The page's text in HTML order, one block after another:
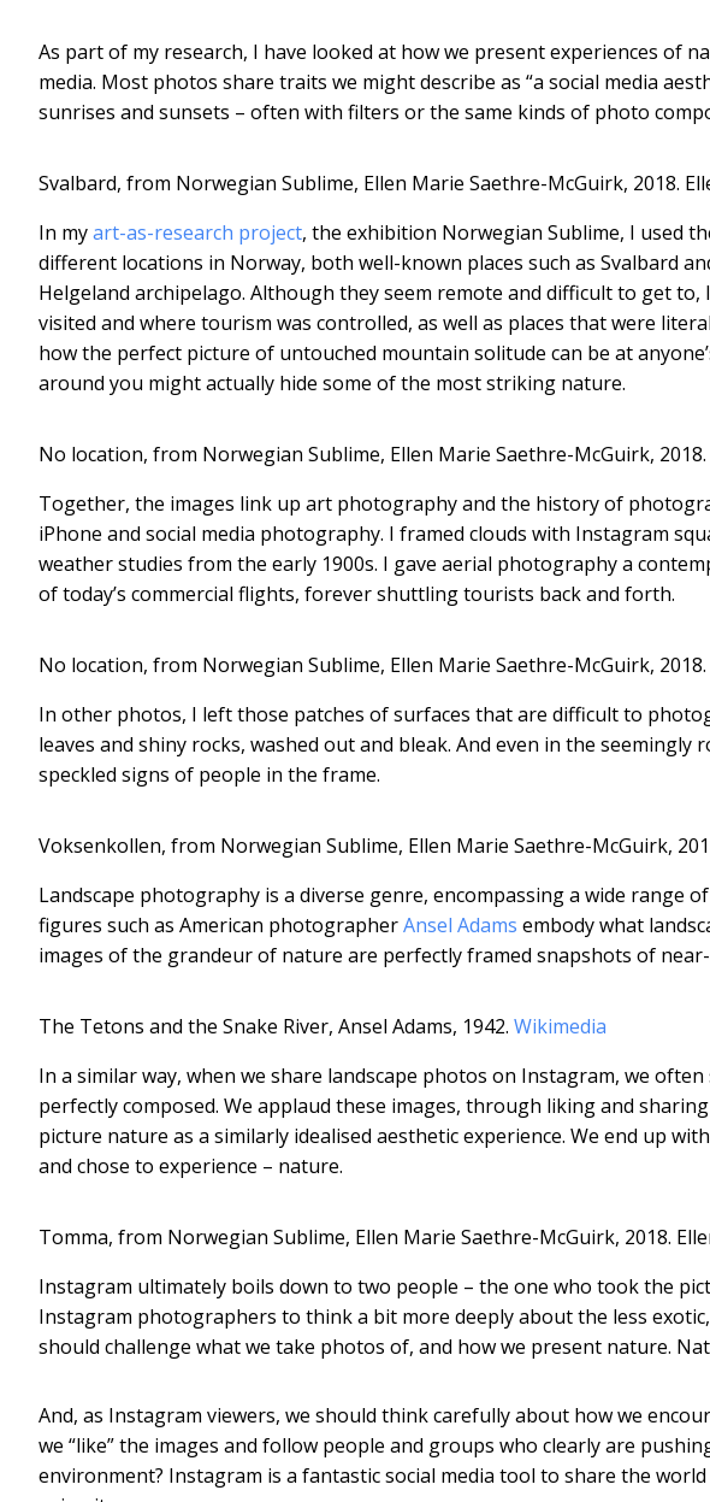
As part of my research, I have looked at how we present experiences of
media. Most photos share traits we might describe as “a social media
sunrises and sunsets – often with filters or the same kinds of photo
Svalbard, from Norwegian Sublime, Ellen Marie Saethre-McGuirk, 2018.
In myart-as-research project, the exhibition Norwegian Sublime, I used
different locations in Norway, both well-known places such as Svalbard
Helgeland archipelago. Although they seem remote and difficult to get
visited and where tourism was controlled, as well as places that were
how the perfect picture of untouched mountain solitude can be at
around you might actually hide some of the most striking nature.
No location, from Norwegian Sublime, Ellen Marie Saethre-McGuirk, 2018.
Together, the images link up art photography and the history of
iPhone and social media photography. I framed clouds with Instagram
weather studies from the early 1900s. I gave aerial photography a
of today’s commercial flights, forever shuttling tourists back and forth.
No location, from Norwegian Sublime, Ellen Marie Saethre-McGuirk, 2018.
In other photos, I left those patches of surfaces that are difficult to
leaves and shiny rocks, washed out and bleak. And even in the
speckled signs of people in the frame.
Voksenkollen, from Norwegian Sublime, Ellen Marie Saethre-McGuirk,
Landscape photography is a diverse genre, encompassing a wide range
figures such as American photographerAnsel Adams embody what
images of the grandeur of nature are perfectly framed snapshots of
The Tetons and the Snake River, Ansel Adams, 1942. Wikimedia
In a similar way, when we share landscape photos on Instagram, we
perfectly composed. We applaud these images, through liking and
picture nature as a similarly idealised aesthetic experience. We end up
and chose to experience – nature.
Tomma, from Norwegian Sublime, Ellen Marie Saethre-McGuirk, 2018.
Instagram ultimately boils down to two people – the one who took the
Instagram photographers to think a bit more deeply about the less
should challenge what we take photos of, and how we present nature.
And, as Instagram viewers, we should think carefully about how we
we “like” the images and follow people and groups who clearly are
environment? Instagram is a fantastic social media tool to share the